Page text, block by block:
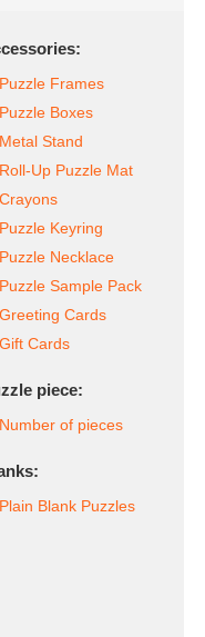
Puzzle Frames
Puzzle Boxes
Metal Stand
Roll-Up Puzzle Mat
Crayons
Puzzle Keyring
Puzzle Necklace
Puzzle Sample Pack
Greeting Cards
Gift Cards
piece:
Number of pieces
Plain Blank Puzzles